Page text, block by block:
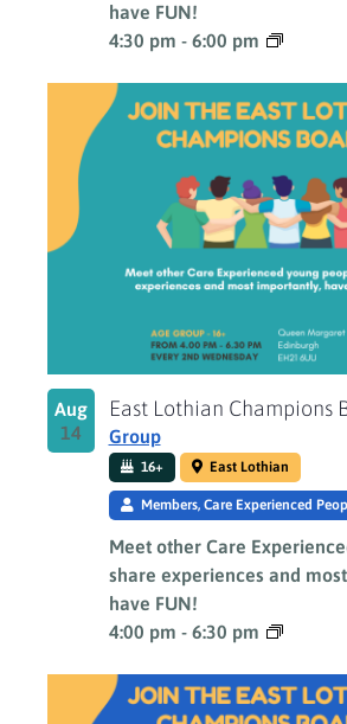
4:30 pm - 6:00 pm
have FUN!
Aug
14
4:00 pm - 6:30 pm
East Lothian Champions
Group
16+ East Lothian
Members, Care Experienced
Meet other Care
share experiences and
have FUN!